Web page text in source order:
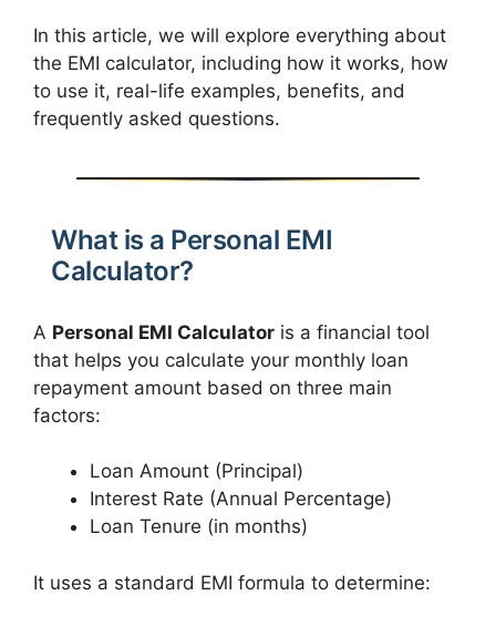
In this article, we will explore everything about
the EMI calculator, including how it works, how
to use it, real-life examples, benefits, and
frequently asked questions.
What is a Personal EMI
Calculator?
A Personal EMI Calculator is a financial tool
that helps you calculate your monthly loan
repayment amount based on three main
factors:
Loan Amount (Principal)
Interest Rate (Annual Percentage)
Loan Tenure (in months)
It uses a standard EMI formula to determine: